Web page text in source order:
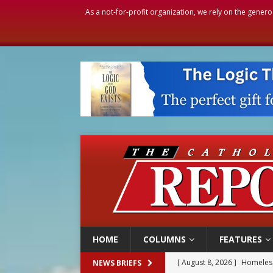
As a not-for-profit organization, we rely on the
HOME COLUMNS FEATURES
NEWS BRIEFS [ August 8, 2026 ]